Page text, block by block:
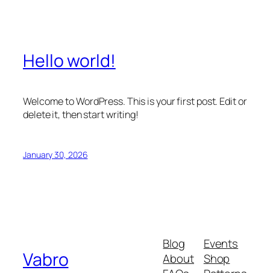
Hello world!
Welcome to WordPress. This is your first post. Edit or
delete it, then start writing!
January 30, 2026
Vabro
Blog
About
Events
Shop